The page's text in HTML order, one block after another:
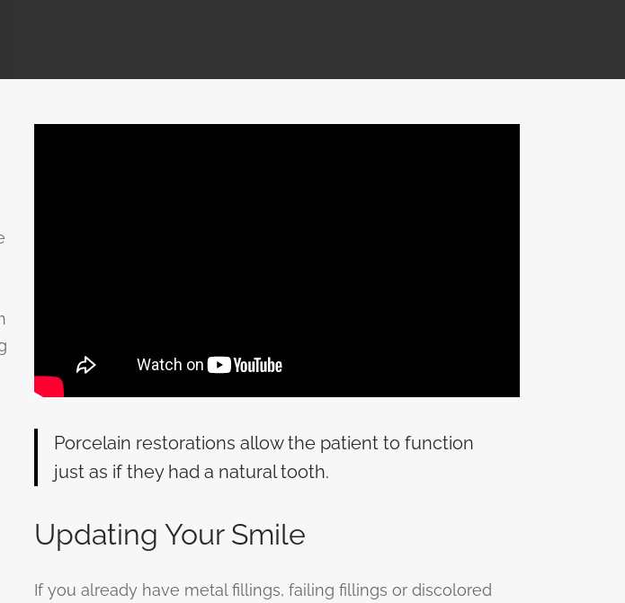
Porcelain restorations allow the patient to function
just as if they had a natural tooth.
Updating Your Smile
If you already have metal fillings, failing fillings or discolored